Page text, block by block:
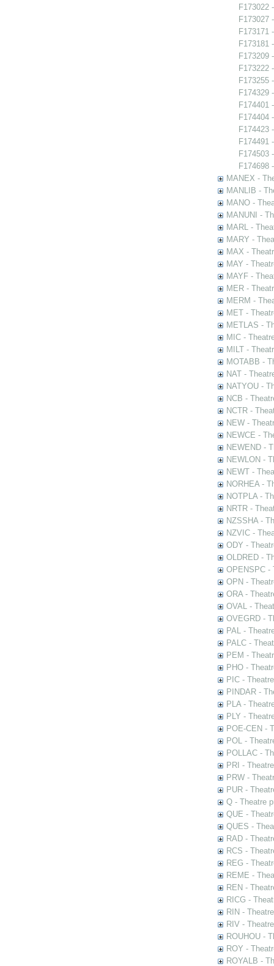
F173022
F173027
F173171
F173181
F173209
F173222
F173255
F174329
F174401
F174404
F174423
F174491
F174503
F174698
MANEX -
MANLIB -
MANO -
MANUNI -
MARL -
MARY -
MAX -
MAY -
MAYF -
MER -
MERM -
MET -
METLAS -
MIC -
MILT -
MOTABB -
NAT -
NATYOU -
NCB -
NCTR -
NEW -
NEWCE -
NEWEND -
NEWLON -
NEWT -
NORHEA -
NOTPLA -
NRTR -
NZSSHA -
NZVIC -
ODY -
OLDRED -
OPENSPC -
OPN -
ORA -
OVAL -
OVEGRD -
PAL -
PALC -
PEM -
PHO -
PIC -
PINDAR -
PLA -
PLY -
POE-CEN -
POL -
POLLAC -
PRI -
PRW -
PUR -
Q - Theatre
QUE -
QUES -
RAD -
RCS -
REG -
REME -
REN -
RICG -
RIN -
RIV -
ROUHOU -
ROY -
ROYALB -